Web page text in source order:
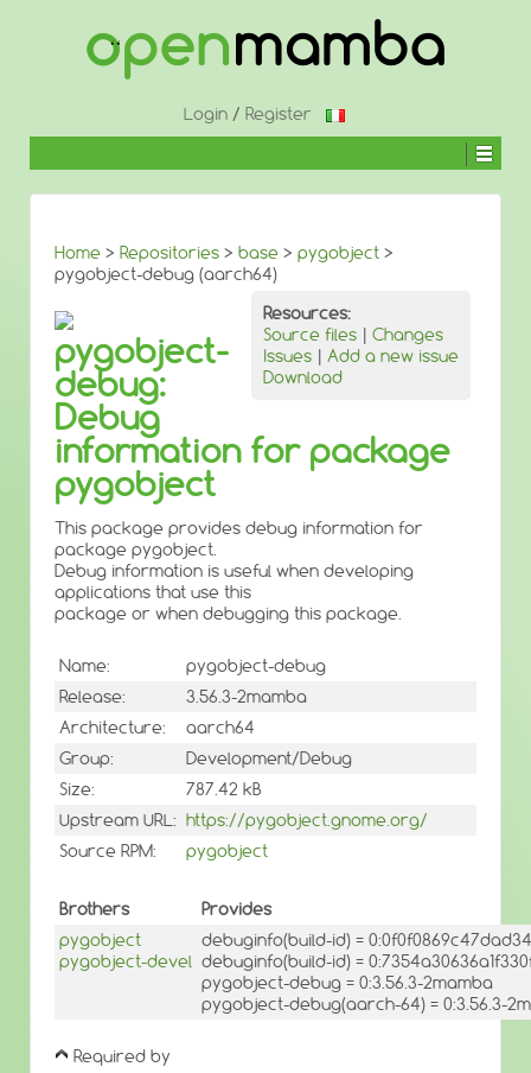
Login/ Register
Home > Repositories > base > pygobject >
pygobject-debug (aarch64)
Resources:
Source files | Changes
Issues | Add a new issue
Download
pygobject-
debug:
Debug
information for package
pygobject
This package provides debug information for
package pygobject.
Debug information is useful when developing
applications that use this
package or when debugging this package.
Name:
pygobject-debug
Release:
3.56.3-2mamba
Architecture:
aarch64
Group:
Development/Debug
Size:
787.42 kB
Upstream URL: https://pygobject.gnome.org/
Source RPM:
pygobject
Brothers
Provides
pygobject
pygobject-devel
debuginfo(build-id) =
debuginfo(build-id) =
pygobject-debug = 0:3.56.3-2mamba
pygobject-debug(aarch-64) = 0:3.56.3-
Required by